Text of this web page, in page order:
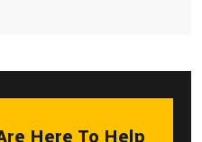
Here To Help